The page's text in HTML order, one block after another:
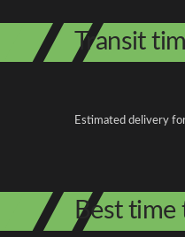
Transit
Estimated delivery
Best